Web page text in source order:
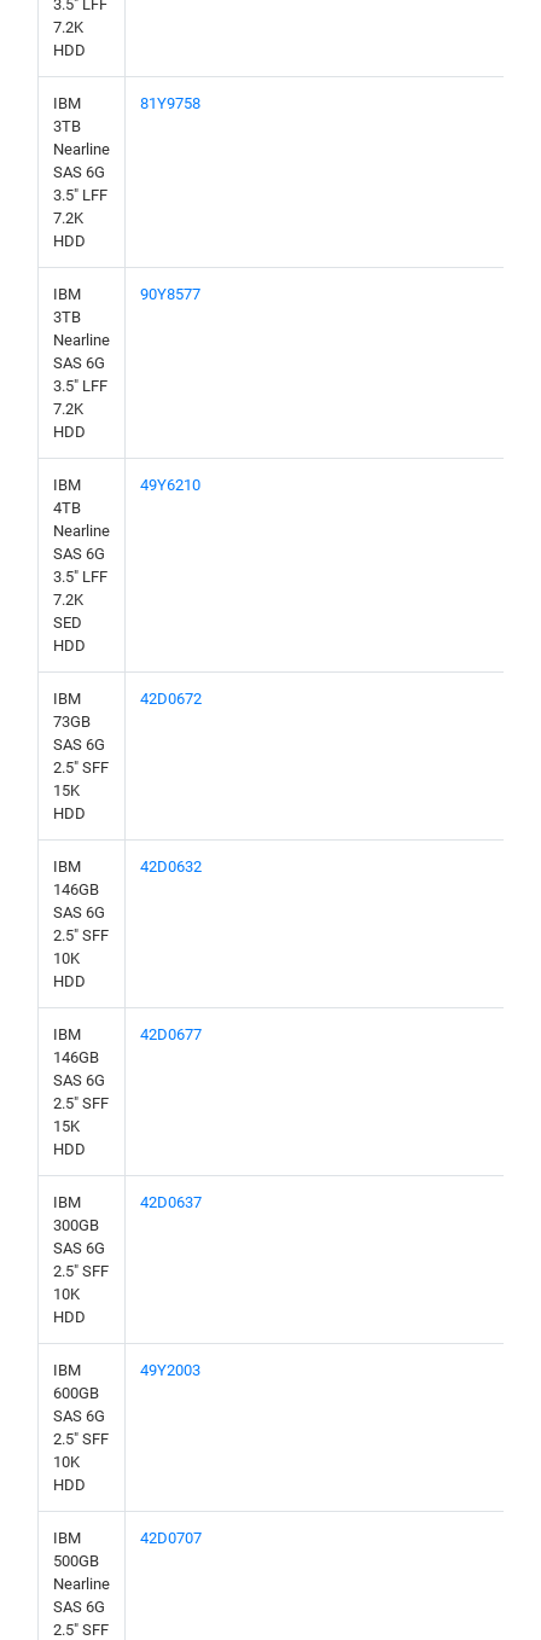
3.5" LFF
7.2K
HDD
IBM
3TB
Nearline
SAS 6G
3.5" LFF
7.2K
HDD
81Y9758
IBM
3TB
Nearline
SAS 6G
3.5" LFF
7.2K
HDD
90Y8577
IBM
4TB
Nearline
SAS 6G
3.5" LFF
7.2K
SED
HDD
49Y6210
IBM
73GB
SAS 6G
2.5" SFF
15K
HDD
42D0672
IBM
146GB
SAS 6G
2.5" SFF
10K
HDD
42D0632
IBM
146GB
SAS 6G
2.5" SFF
15K
HDD
42D0677
IBM
300GB
SAS 6G
2.5" SFF
10K
HDD
42D0637
IBM
600GB
SAS 6G
2.5" SFF
10K
HDD
49Y2003
IBM
500GB
Nearline
SAS 6G
2.5" SFF
42D0707